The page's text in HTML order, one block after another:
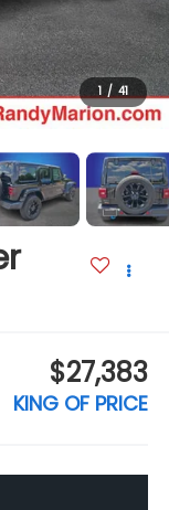
1 / 41
$27,383
KING OF PRICE